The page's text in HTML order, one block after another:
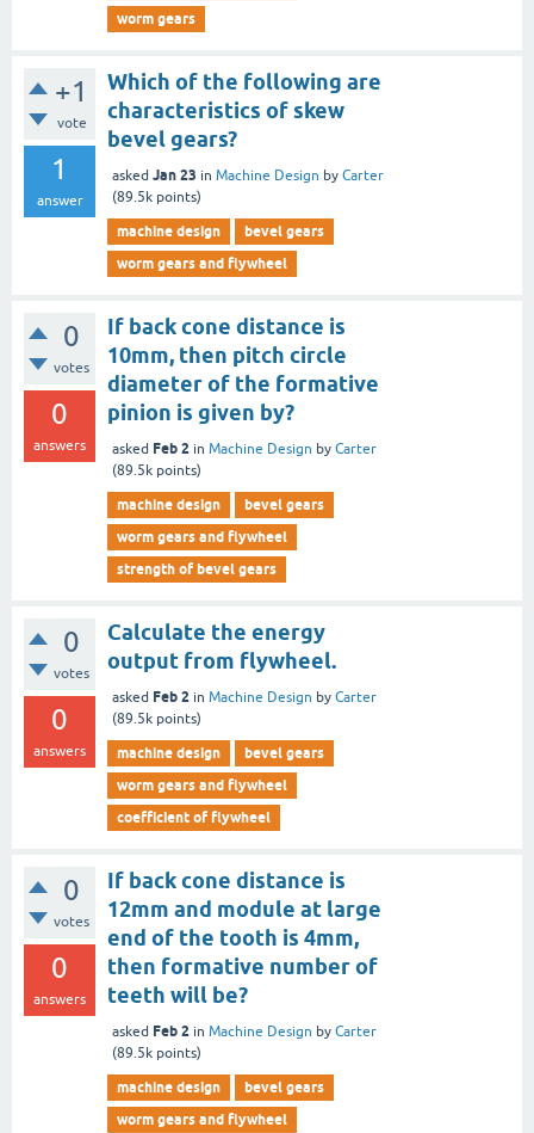
worm gears
+1
vote
1
answer
Which of the following are
characteristics of skew
bevel gears?
asked Jan 23 in Machine Design by Carter
(89.5k points)
machine design
bevel gears
worm gears and flywheel
0
votes
0
answers
If back cone distance is
10mm, then pitch circle
diameter of the formative
pinion is given by?
asked Feb 2 in Machine Design by Carter
(89.5k points)
machine design
bevel gears
worm gears and flywheel
strength of bevel gears
0
votes
0
answers
Calculate the energy
output from flywheel.
asked Feb 2 in Machine Design by Carter
(89.5k points)
machine design
bevel gears
worm gears and flywheel
coefficient of flywheel
0
votes
0
answers
If back cone distance is
12mm and module at large
end of the tooth is 4mm,
then formative number of
teeth will be?
asked Feb 2 in Machine Design by Carter
(89.5k points)
machine design
bevel gears
worm gears and flywheel